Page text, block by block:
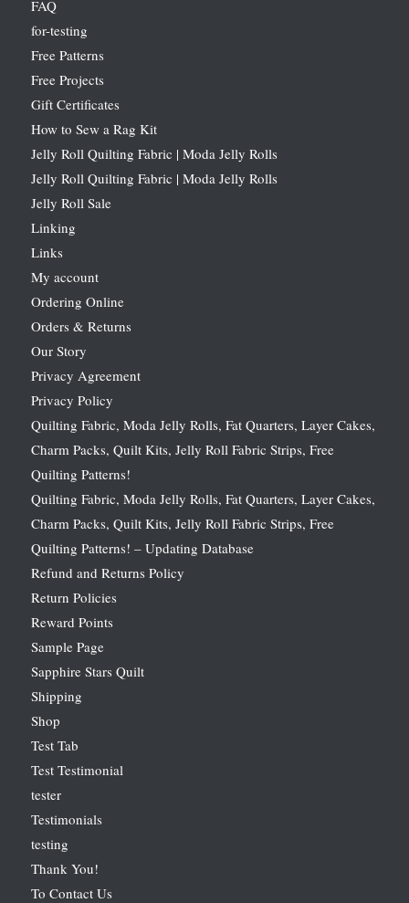
FAQ
for-testing
Free Patterns
Free Projects
Gift Certificates
How to Sew a Rag Kit
Jelly Roll Quilting Fabric | Moda Jelly Rolls
Jelly Roll Quilting Fabric | Moda Jelly Rolls
Jelly Roll Sale
Linking
Links
My account
Ordering Online
Orders & Returns
Our Story
Privacy Agreement
Privacy Policy
Quilting Fabric, Moda Jelly Rolls, Fat Quarters, Layer Cakes,
Charm Packs, Quilt Kits, Jelly Roll Fabric Strips, Free
Quilting Patterns!
Quilting Fabric, Moda Jelly Rolls, Fat Quarters, Layer Cakes,
Charm Packs, Quilt Kits, Jelly Roll Fabric Strips, Free
Quilting Patterns! – Updating Database
Refund and Returns Policy
Return Policies
Reward Points
Sample Page
Sapphire Stars Quilt
Shipping
Shop
Test Tab
Test Testimonial
tester
Testimonials
testing
Thank You!
To Contact Us